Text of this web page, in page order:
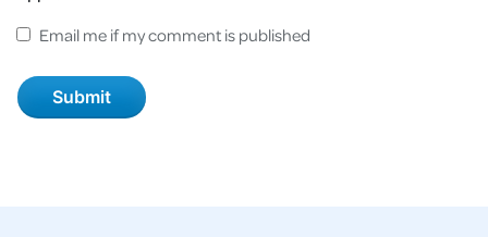
Email me if my comment is published